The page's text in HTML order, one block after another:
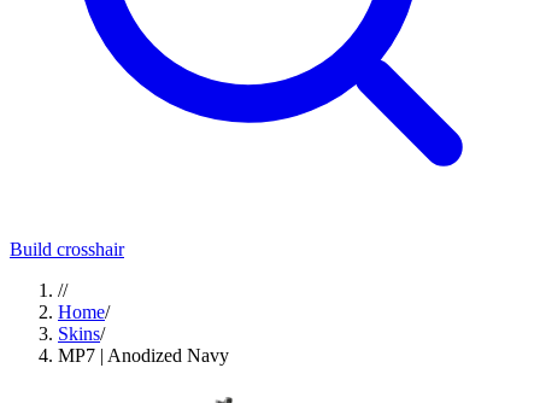
Build crosshair
//
Home/
Skins/
MP7 | Anodized Navy